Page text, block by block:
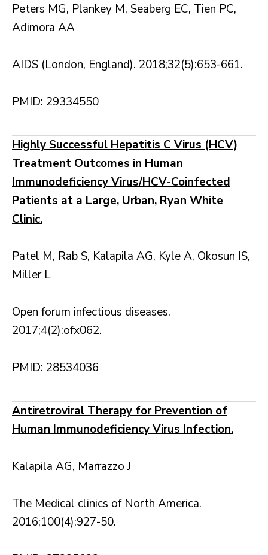
Peters MG, Plankey M, Seaberg EC, Tien PC,
Adimora AA
AIDS (London, England). 2018;32(5):653-661.
PMID: 29334550
Highly Successful Hepatitis C Virus (HCV)
Treatment Outcomes in Human
Immunodeficiency Virus/HCV-Coinfected
Patients at a Large, Urban, Ryan White
Clinic.
Patel M, Rab S, Kalapila AG, Kyle A, Okosun IS,
Miller L
Open forum infectious diseases.
2017;4(2):ofx062.
PMID: 28534036
Antiretroviral Therapy for Prevention of
Human Immunodeficiency Virus Infection.
Kalapila AG, Marrazzo J
The Medical clinics of North America.
2016;100(4):927-50.